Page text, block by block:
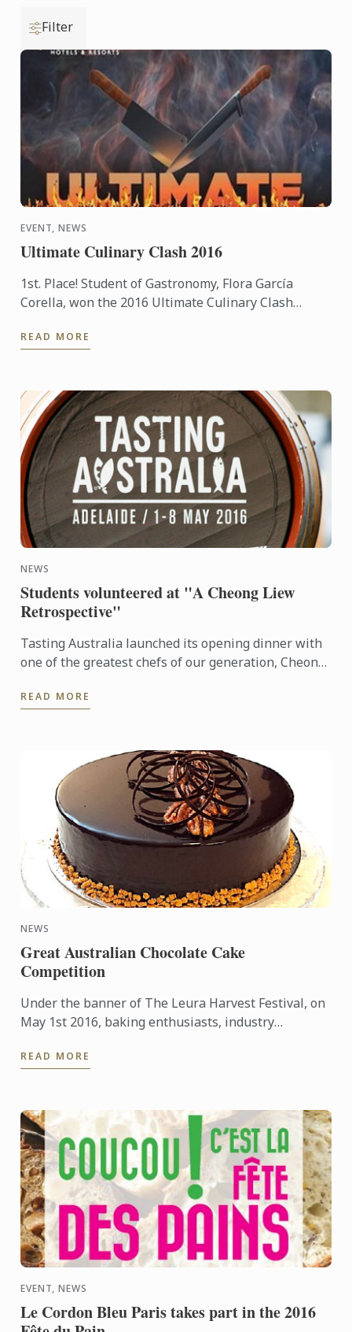
Filter
EVENT, NEWS
Ultimate Culinary Clash 2016
1st. Place! Student of Gastronomy, Flora García
Corella, won the 2016 Ultimate Culinary Clash
Mexico City ...
READ MORE
NEWS
Students volunteered at "A Cheong Liew
Retrospective"
Tasting Australia launched its opening dinner with
one of the greatest chefs of our generation, Cheong
READ MORE
NEWS
Great Australian Chocolate Cake
Competition
Under the banner of The Leura Harvest Festival, on
May 1st 2016, baking enthusiasts, industry
children, were ...
READ MORE
EVENT, NEWS
Le Cordon Bleu Paris takes part in the 2016